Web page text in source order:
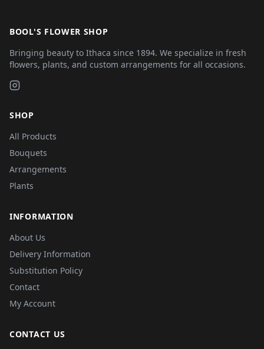
BOOL'S FLOWER SHOP
Bringing beauty to Ithaca since 1894. We specialize in fresh
flowers, plants, and custom arrangements for all occasions.
SHOP
All Products
Bouquets
Arrangements
Plants
INFORMATION
About Us
Delivery Information
Substitution Policy
Contact
My Account
CONTACT US